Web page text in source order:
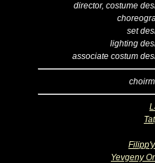
director, costume
set
lighting
associate costum
Yevgeny